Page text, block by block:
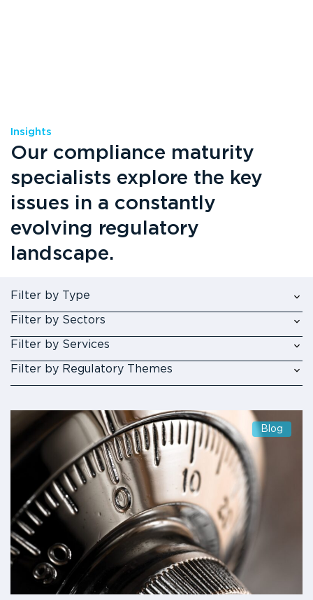
Insights
Our compliance maturity
specialists explore the key
issues in a constantly
evolving regulatory
landscape.
Filter by Type
Filter by Sectors
Filter by Services
Filter by Regulatory Themes
Blog